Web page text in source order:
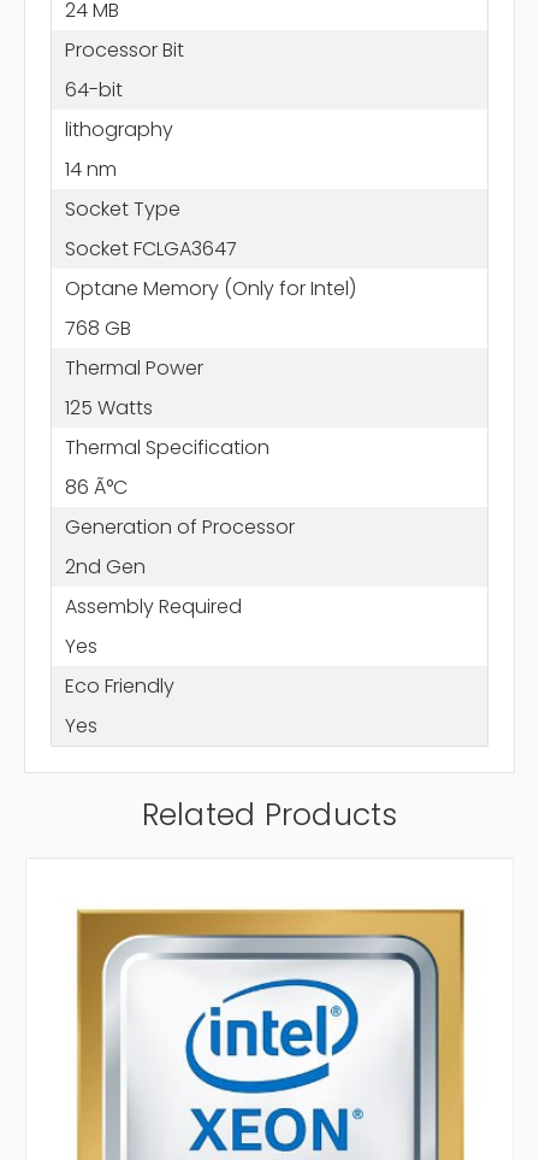
24 MB
Processor Bit
64-bit
lithography
14 nm
Socket Type
Socket FCLGA3647
Optane Memory (Only for Intel)
768 GB
Thermal Power
125 Watts
Thermal Specification
86 Ã°C
Generation of Processor
2nd Gen
Assembly Required
Yes
Eco Friendly
Yes
Related Products